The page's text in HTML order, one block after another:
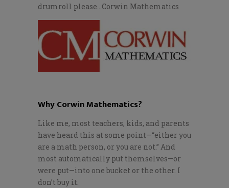
drumroll please…Corwin Mathematics
Why Corwin Mathematics?
Like me, most teachers, kids, and parents
have heard this at some point—“either you
are a math person, or you are not.” And
most automatically put themselves—or
were put—into one bucket or the other. I
don’t buy it.